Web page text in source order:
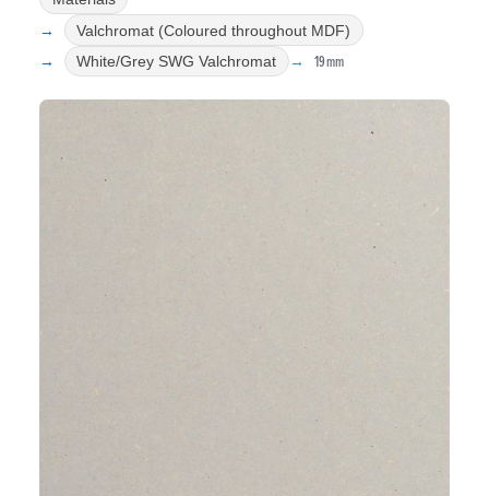
Valchromat (Coloured throughout MDF)
White/Grey SWG Valchromat
19mm